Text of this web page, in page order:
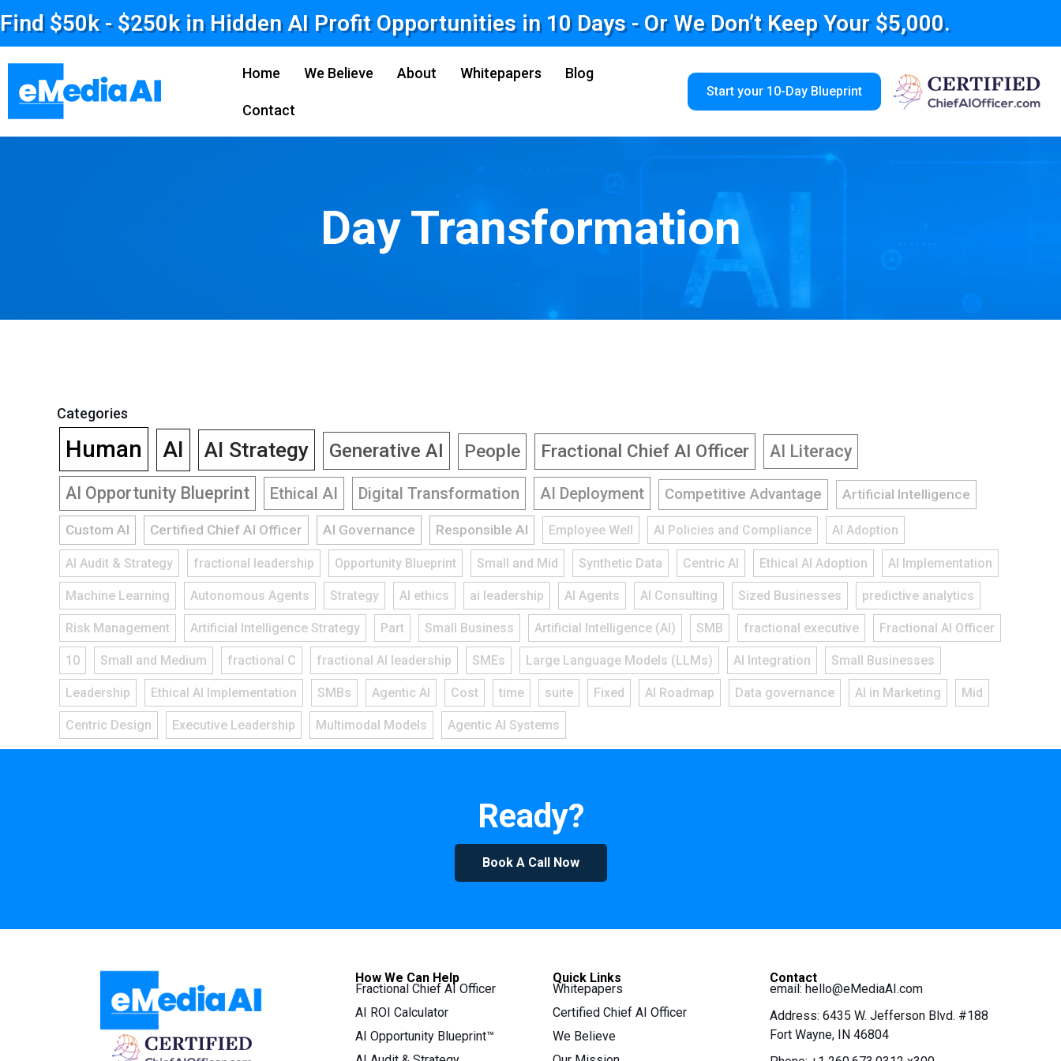
Find $50k - $250k in Hidden AI Profit Opportunities in 10 Days - Or We Don’t Keep Your $5,000.
Home We Believe About Whitepapers Blog
Contact
Start your 10-Day Blueprint
Day Transformation
Categories
Human AI AI Strategy Generative AI People Fractional Chief AI Officer AI Literacy
AI Opportunity Blueprint Ethical AI Digital Transformation AI Deployment Competitive Advantage Artificial Intelligence
Custom AI Certified Chief AI Officer AI Governance Responsible AI Employee Well AI Policies and Compliance AI Adoption
AI Audit & Strategy fractional leadership Opportunity Blueprint Small and Mid Synthetic Data Centric AI Ethical AI Adoption AI Implementation
Machine Learning Autonomous Agents Strategy AI ethics ai leadership AI Agents AI Consulting Sized Businesses predictive analytics
Risk Management Artificial Intelligence Strategy Part Small Business Artificial Intelligence (AI) SMB fractional executive Fractional AI Officer
10 Small and Medium fractional C fractional AI leadership SMEs Large Language Models (LLMs) AI Integration Small Businesses
Leadership Ethical AI Implementation SMBs Agentic AI Cost time suite Fixed AI Roadmap Data governance AI in Marketing Mid
Centric Design Executive Leadership Multimodal Models Agentic AI Systems
Ready?
Book A Call Now
How We Can Help
Fractional Chief AI Officer
AI ROI Calculator
AI Opportunity Blueprint™
Quick Links
Whitepapers
Certified Chief AI Officer
We Believe
Contact
email:hello@eMediaAI.com
Address: 6435 W. Jefferson Blvd. #188
Fort Wayne, IN 46804